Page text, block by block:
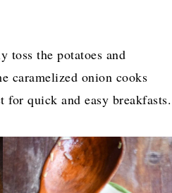
toss the potatoes and
caramelized onion cooks
quick and easy breakfasts.